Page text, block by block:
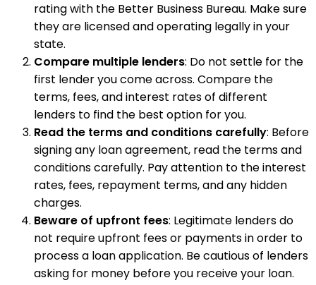
rating with the Better Business Bureau. Make sure
they are licensed and operating legally in your
state.
Compare multiple lenders: Do not settle for the
first lender you come across. Compare the
terms, fees, and interest rates of different
lenders to find the best option for you.
Read the terms and conditions carefully: Before
signing any loan agreement, read the terms and
conditions carefully. Pay attention to the interest
rates, fees, repayment terms, and any hidden
charges.
Beware of upfront fees: Legitimate lenders do
not require upfront fees or payments in order to
process a loan application. Be cautious of lenders
asking for money before you receive your loan.